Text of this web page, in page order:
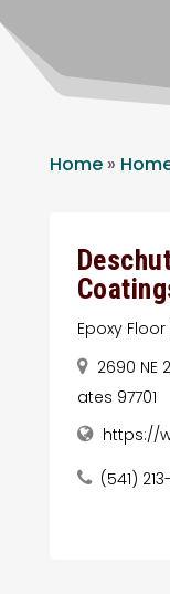
Home»
Epoxy
2690 NE
ates 97701
https://
(541)